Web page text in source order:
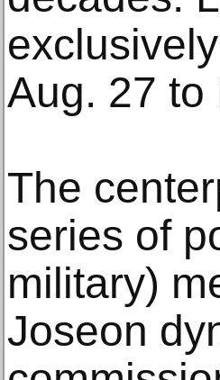
Aug. 27 to
The
series of
military)
Joseon